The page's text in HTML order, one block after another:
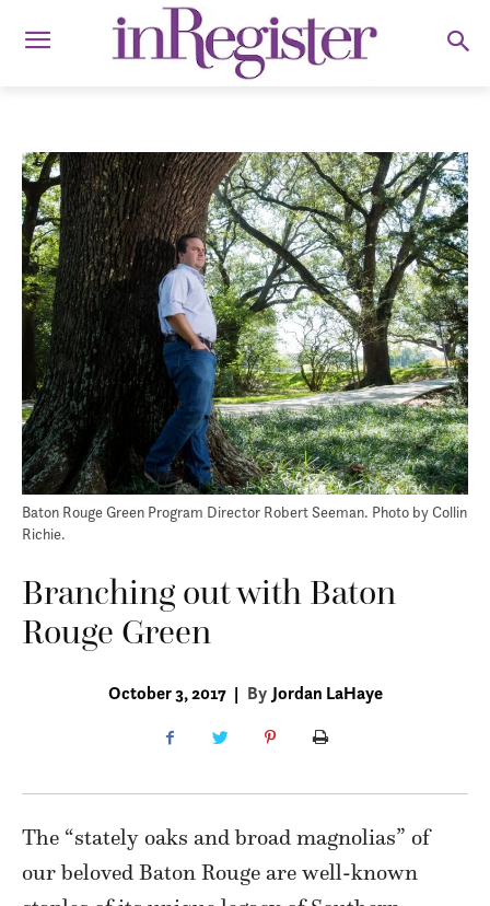
Baton Rouge Green Program Director Robert Seeman. Photo by Collin
Richie.
Branching out with Baton
Rouge Green
October 3, 2017 | By Jordan LaHaye
The “stately oaks and broad magnolias” of
our beloved Baton Rouge are well-known